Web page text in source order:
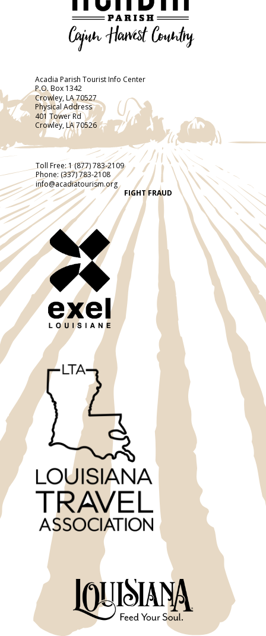
Acadia Parish Tourist Info Center
P.O. Box 1342
Crowley, LA 70527
Physical Address
401 Tower Rd
Crowley, LA 70526
Toll Free:1 (877) 783-2109
Phone: (337) 783-2108
info@acadiatourism.org
FIGHT FRAUD